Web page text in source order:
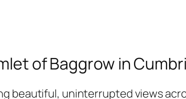
of Baggrow in
beautiful, uninterrupted views